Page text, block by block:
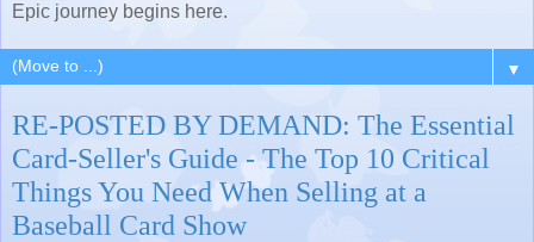
Epic journey begins here.
▼
RE-POSTED BY DEMAND: The Essential
Card-Seller's Guide - The Top 10 Critical
Things You Need When Selling at a
Baseball Card Show